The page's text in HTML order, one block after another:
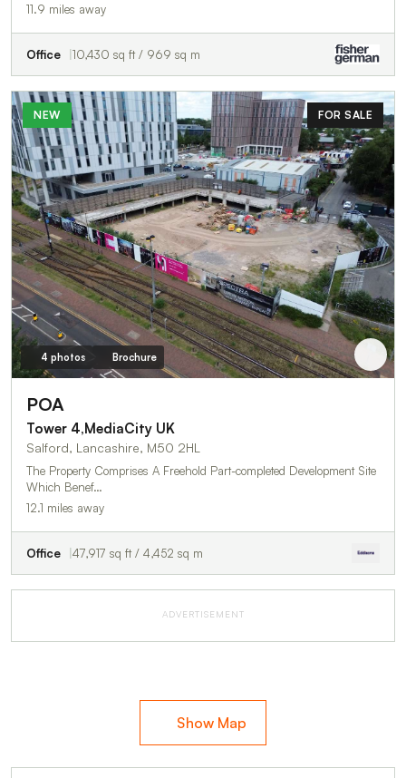
11.9 miles away
Office 10,430 sq ft / 969 sq m
NEW FOR SALE
4 photos Brochure
POA
Tower 4,MediaCity UK
Salford, Lancashire, M50 2HL
The Property Comprises A Freehold Part-completed Development Site
Which Benef…
12.1 miles away
Office 47,917 sq ft / 4,452 sq m
ADVERTISEMENT
Show Map